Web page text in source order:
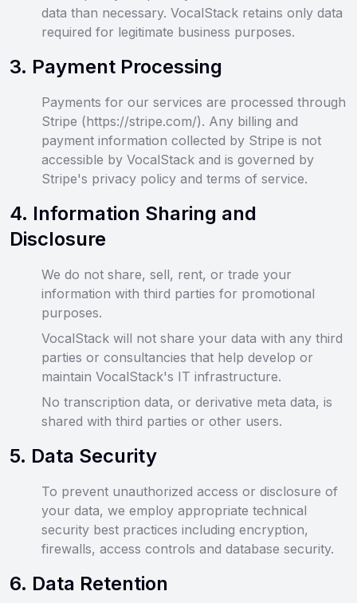
data than necessary. VocalStack retains only data
required for legitimate business purposes.
3. Payment Processing
Payments for our services are processed through
Stripe (https://stripe.com/). Any billing and
payment information collected by Stripe is not
accessible by VocalStack and is governed by
Stripe's privacy policy and terms of service.
4. Information Sharing and
Disclosure
We do not share, sell, rent, or trade your
information with third parties for promotional
purposes.
VocalStack will not share your data with any third
parties or consultancies that help develop or
maintain VocalStack's IT infrastructure.
No transcription data, or derivative meta data, is
shared with third parties or other users.
5. Data Security
To prevent unauthorized access or disclosure of
your data, we employ appropriate technical
security best practices including encryption,
firewalls, access controls and database security.
6. Data Retention